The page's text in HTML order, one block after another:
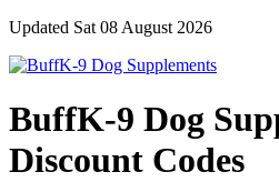
Updated Sat 08 August 2026
BuffK-9 Dog
Discount Codes